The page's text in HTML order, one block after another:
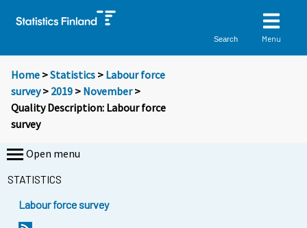
Search Menu
Home >Statistics > Labour force
survey> 2019 > November>
Quality Description: Labour force
survey
Open menu
STATISTICS
Labour force survey